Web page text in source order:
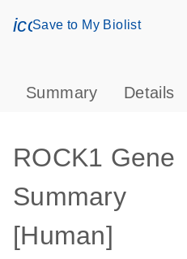
Save to My Biolist
Summary Details
ROCK1 Gene
Summary
[Human]